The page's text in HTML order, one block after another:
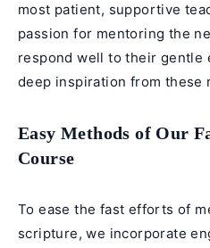
most patient, supportive
passion for mentoring the
respond well to their gentle
deep inspiration from these
Easy Methods of Our
Course
To ease the fast efforts of
scripture, we incorporate